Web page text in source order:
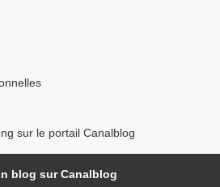
sur le portail Canalblog
blog sur Canalblog